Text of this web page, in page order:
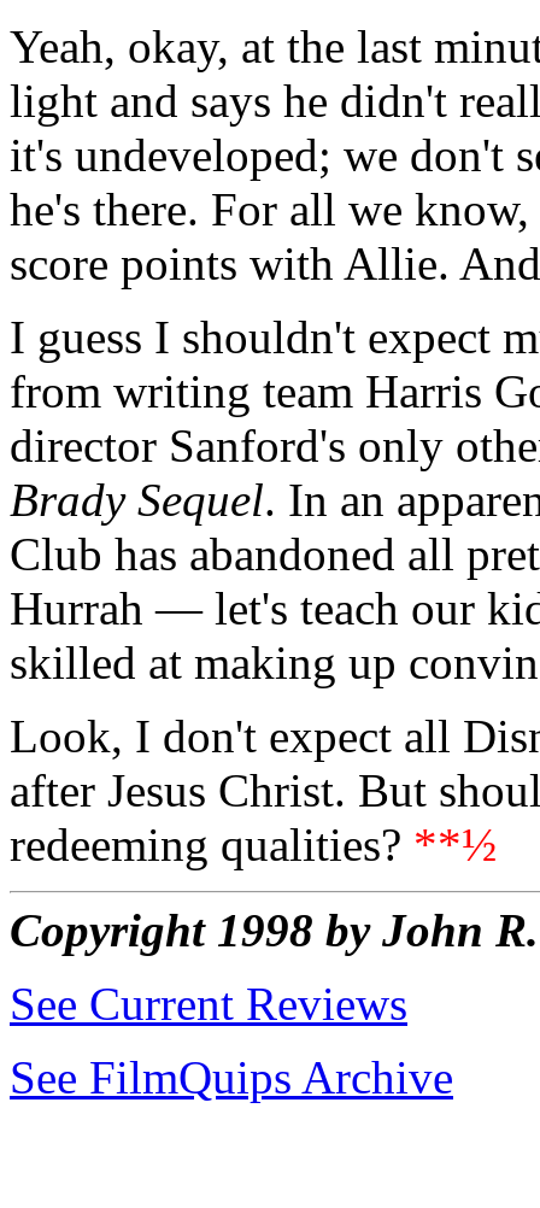
Yeah, okay, at the last
light and says he didn't
it's undeveloped; we don't
he's there. For all we
score points with Allie.
I guess I shouldn't expect
from writing team Harris
director Sanford's only
Brady Sequel. In an
Club has abandoned all
Hurrah — let's teach our
skilled at making up
Look, I don't expect all
after Jesus Christ. But
redeeming qualities? **½
Copyright 1998 by John
See Current Reviews
See FilmQuips Archive